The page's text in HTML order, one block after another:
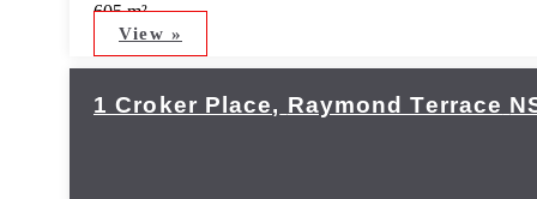
605 m²
View »
1 Croker Place, Raymond Terrace